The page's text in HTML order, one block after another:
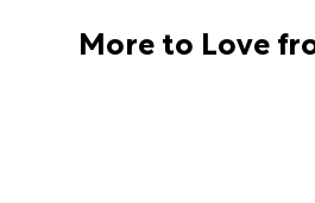
More to Love